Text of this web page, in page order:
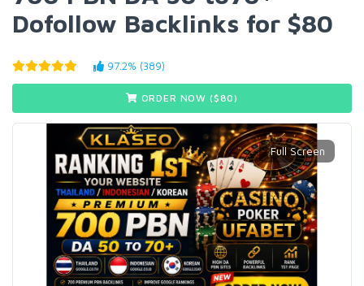
Dofollow Backlinks for $80
97.2% (389)
ORDER NOW ($80)